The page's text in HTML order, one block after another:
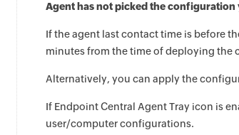
Agent has not picked the configuration
If the agent last contact time is before
minutes from the time of deploying the
Alternatively, you can apply the
If Endpoint Central Agent Tray icon is
user/computer configurations.